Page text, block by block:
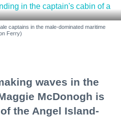
captains in the male-dominated maritime
Ferry)
waves in the
McDonogh is
the Angel Island-